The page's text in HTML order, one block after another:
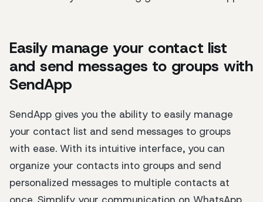
Easily manage your contact list
and send messages to groups with
SendApp
SendApp gives you the ability to easily manage
your contact list and send messages to groups
with ease. With its intuitive interface, you can
organize your contacts into groups and send
personalized messages to multiple contacts at